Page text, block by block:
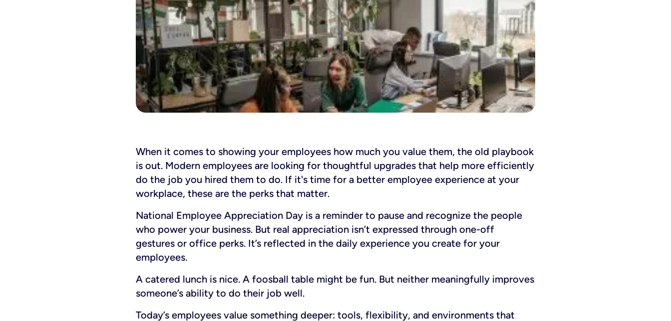
When it comes to showing your employees how much you value them, the old playbook
is out. Modern employees are looking for thoughtful upgrades that help more efficiently
do the job you hired them to do. If it's time for a better employee experience at your
workplace, these are the perks that matter.
National Employee Appreciation Day is a reminder to pause and recognize the people
who power your business. But real appreciation isn’t expressed through one-off
gestures or office perks. It’s reflected in the daily experience you create for your
employees.
A catered lunch is nice. A foosball table might be fun. But neither meaningfully improves
someone’s ability to do their job well.
Today’s employees value something deeper: tools, flexibility, and environments that